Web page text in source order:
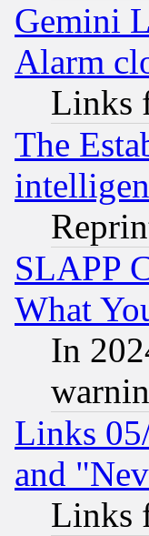
Gemini
Alarm
Links
The
SLAPP
What
In
Links
and
Links